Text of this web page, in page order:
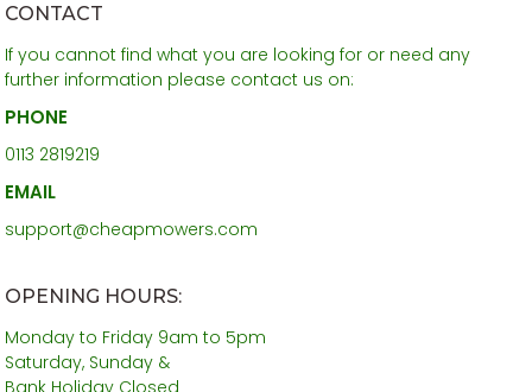
CONTACT
If you cannot find what you are looking for or need any
further information please contact us on:
PHONE
0113 2819219
EMAIL
support@cheapmowers.com
OPENING HOURS:
Monday to Friday 9am to 5pm
Saturday, Sunday &
Bank Holiday Closed